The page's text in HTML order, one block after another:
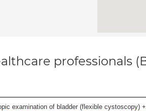
professionals
examination of bladder (flexible cystoscopy)